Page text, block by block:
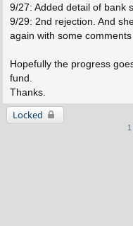
9/27: Added detail of bank
9/29: 2nd rejection. And
again with some
Hopefully the progress
fund.
Thanks.
Locked